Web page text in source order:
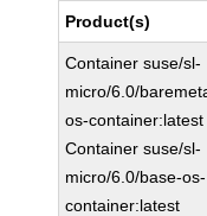
Product(s)
Container suse/sl-
micro/6.0/
os-container:latest
Container suse/sl-
micro/6.0/base-os-
container:latest